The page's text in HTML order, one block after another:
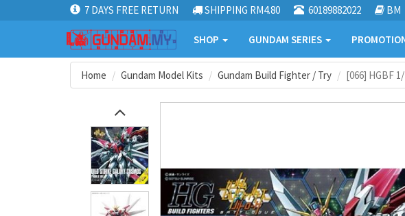
7 DAYS FREE RETURN SHIPPING RM4.80 60189882022 BM
SHOP GUNDAM SERIES
Home Gundam Model Kits Gundam Build Fighter / Try [066] HGBF